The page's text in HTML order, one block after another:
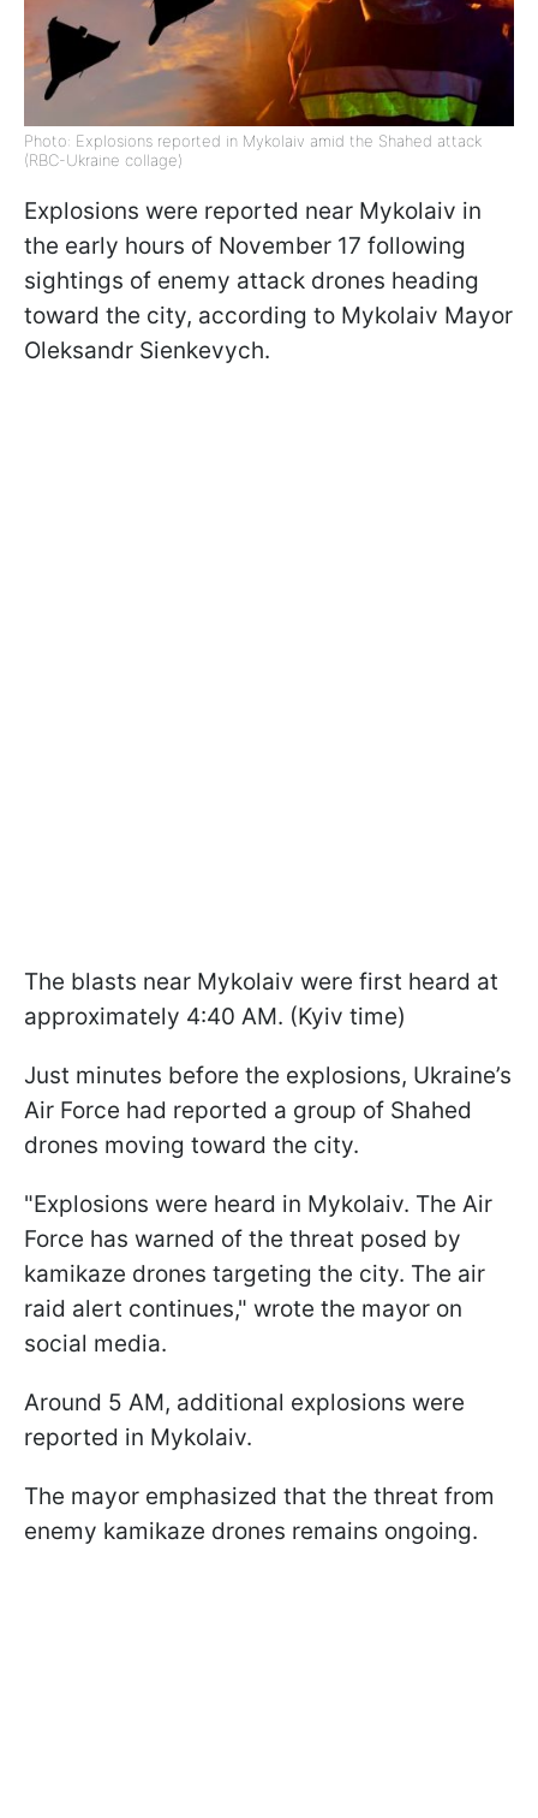
Photo: Explosions reported in Mykolaiv amid the Shahed attack
(RBC-Ukraine collage)
Explosions were reported near Mykolaiv in
the early hours of November 17 following
sightings of enemy attack drones heading
toward the city, according to Mykolaiv Mayor
Oleksandr Sienkevych.
The blasts near Mykolaiv were first heard at
approximately 4:40 AM. (Kyiv time)
Just minutes before the explosions, Ukraine’s
Air Force had reported a group of Shahed
drones moving toward the city.
"Explosions were heard in Mykolaiv. The Air
Force has warned of the threat posed by
kamikaze drones targeting the city. The air
raid alert continues," wrote the mayor on
social media.
Around 5 AM, additional explosions were
reported in Mykolaiv.
The mayor emphasized that the threat from
enemy kamikaze drones remains ongoing.